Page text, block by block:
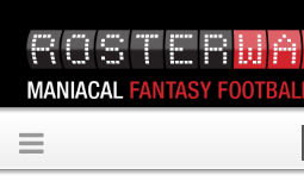
Toggle
navigation